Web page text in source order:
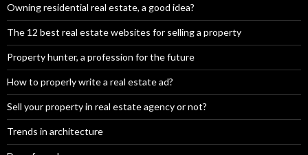
Owning residential real estate, a good idea?
The 12 best real estate websites for selling a property
Property hunter, a profession for the future
How to properly write a real estate ad?
Sell your property in real estate agency or not?
Trends in architecture